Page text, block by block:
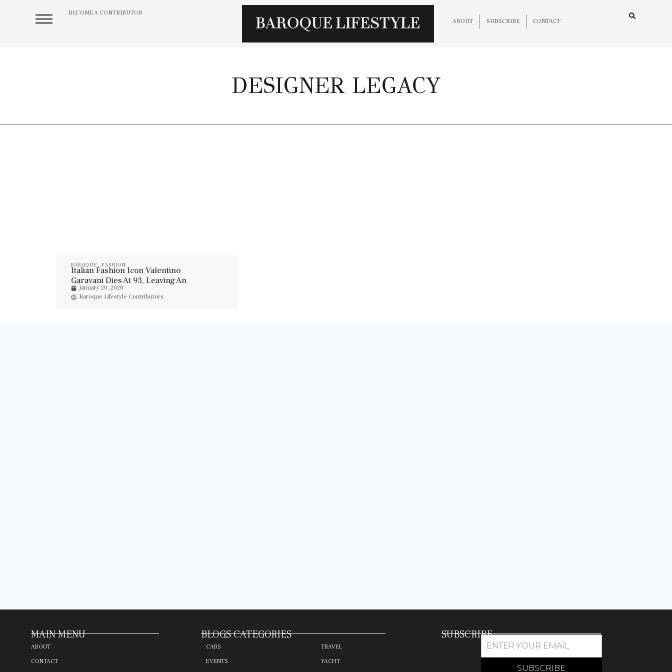
BECOME A CONTRIBUTOR
ABOUT
SUBSCRIBE CONTACT
DESIGNER LEGACY
BAROQUE ,FASHION
Italian Fashion Icon Valentino
Garavani Dies At 93, Leaving An
Enduring Haute Couture Legacy
January 20, 2026
Baroque Lifestyle Contributors
MAIN MENU
ABOUT
CONTACT
BLOGS CATEGORIES
CARS
EVENTS
TRAVEL
YACHT
SUBSCRIBE